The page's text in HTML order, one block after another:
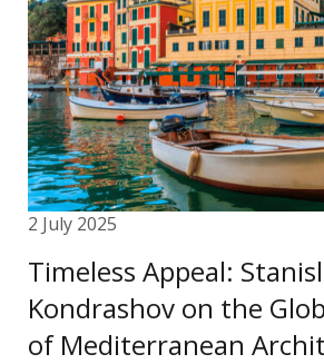
2 July 2025
Timeless Appeal:
Kondrashov on the
of Mediterranean